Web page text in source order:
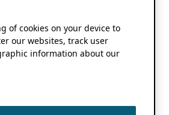
of cookies on your device to
our websites, track user
information about our